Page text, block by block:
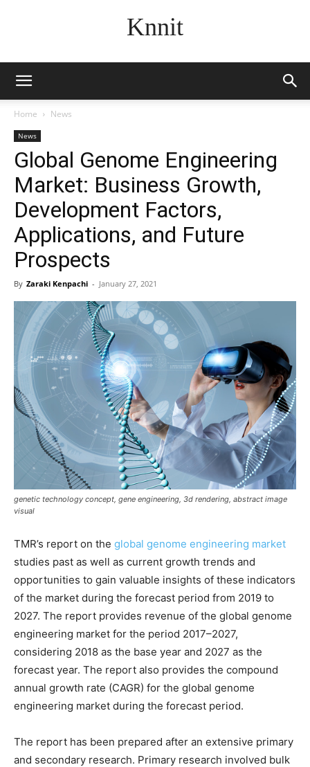
Knnit
Home News
News
Global Genome Engineering
Market: Business Growth,
Development Factors,
Applications, and Future
Prospects
By Zaraki Kenpachi - January 27, 2021
genetic technology concept, gene engineering, 3d rendering, abstract image
visual
TMR’s report on the global genome engineering market
studies past as well as current growth trends and
opportunities to gain valuable insights of these indicators
of the market during the forecast period from 2019 to
2027. The report provides revenue of the global genome
engineering market for the period 2017–2027,
considering 2018 as the base year and 2027 as the
forecast year. The report also provides the compound
annual growth rate (CAGR) for the global genome
engineering market during the forecast period.
The report has been prepared after an extensive primary
and secondary research. Primary research involved bulk